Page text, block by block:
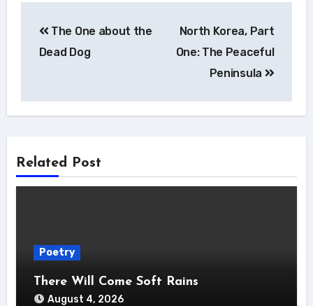
navigation
The One about the
Dead Dog
North Korea, Part
One: The Peaceful
Peninsula
Related Post
Poetry
There Will Come Soft Rains
August 4, 2026